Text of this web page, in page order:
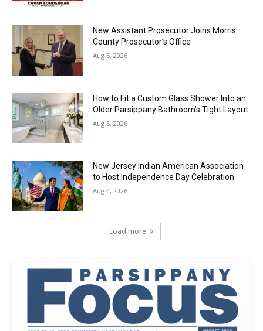
New Assistant Prosecutor Joins Morris
County Prosecutor’s Office
Aug 5, 2026
How to Fit a Custom Glass Shower Into an
Older Parsippany Bathroom’s Tight Layout
Aug 5, 2026
New Jersey Indian American Association
to Host Independence Day Celebration
Aug 4, 2026
Load more